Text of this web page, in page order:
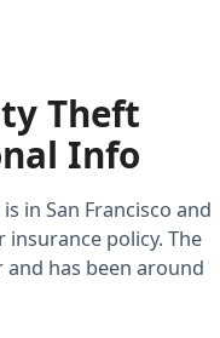
Theft
Info
in San Francisco and
policy. The
has been around